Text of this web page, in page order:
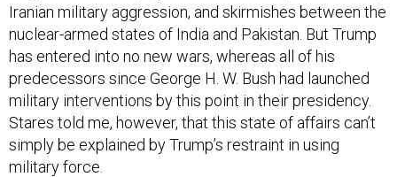
Iranian military aggression, and skirmishes between the
nuclear-armed states of India and Pakistan. But Trump
has entered into no new wars, whereas all of his
predecessors since George H. W. Bush had launched
military interventions by this point in their presidency.
Stares told me, however, that this state of affairs can’t
simply be explained by Trump’s restraint in using
military force.